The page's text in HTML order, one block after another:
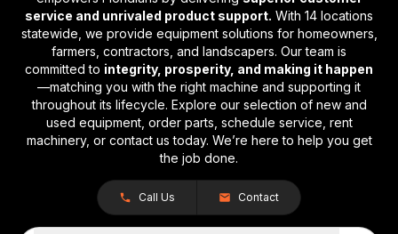
service and unrivaled product support. With 14 locations
statewide, we provide equipment solutions for homeowners,
farmers, contractors, and landscapers. Our team is
committed to integrity, prosperity, and making it happen
—matching you with the right machine and supporting it
throughout its lifecycle. Explore our selection of new and
used equipment, order parts, schedule service, rent
machinery, or contact us today. We’re here to help you get
the job done.
Call Us Contact